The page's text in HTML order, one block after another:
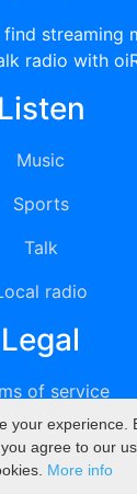
streaming
radio with
Listen
Music
Sports
Talk
radio
Legal
of service
Privacy
DMCA
your experience.
agree to our
More info